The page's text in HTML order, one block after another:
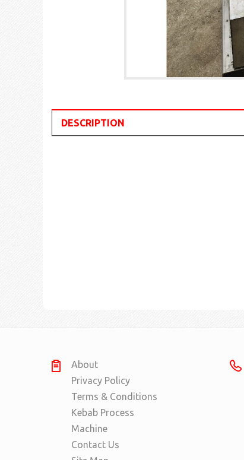
DESCRIPTION
About
Privacy Policy
Terms & Conditions
Kebab Process
Machine
Contact Us